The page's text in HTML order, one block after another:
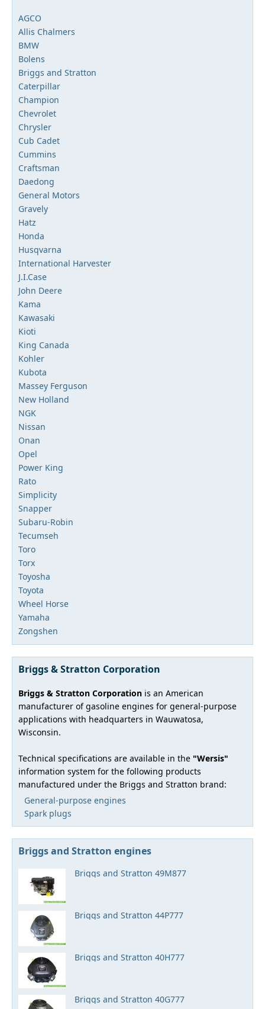
AGCO
Allis Chalmers
BMW
Bolens
Briggs and Stratton
Caterpillar
Champion
Chevrolet
Chrysler
Cub Cadet
Cummins
Craftsman
Daedong
General Motors
Gravely
Hatz
Honda
Husqvarna
International Harvester
J.I.Case
John Deere
Kama
Kawasaki
Kioti
King Canada
Kohler
Kubota
Massey Ferguson
New Holland
NGK
Nissan
Onan
Opel
Power King
Rato
Simplicity
Snapper
Subaru-Robin
Tecumseh
Toro
Torx
Toyosha
Toyota
Wheel Horse
Yamaha
Zongshen
Briggs & Stratton Corporation
Briggs & Stratton Corporation is an American
manufacturer of gasoline engines for general-purpose
applications with headquarters in Wauwatosa,
Wisconsin.
Technical specifications are available in the "Wersis"
information system for the following products
manufactured under the Briggs and Stratton brand:
General-purpose engines
Spark plugs
Briggs and Stratton engines
Briggs and Stratton 49M877
Briggs and Stratton 44P777
Briggs and Stratton 40H777
Briggs and Stratton 40G777